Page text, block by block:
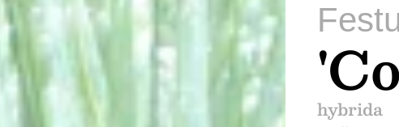
hybrida